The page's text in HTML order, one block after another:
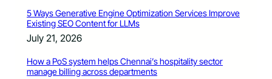
5 Ways Generative Engine Optimization Services Improve
Existing SEO Content for LLMs
July 21, 2026
How a PoS system helps Chennai’s hospitality sector
manage billing across departments